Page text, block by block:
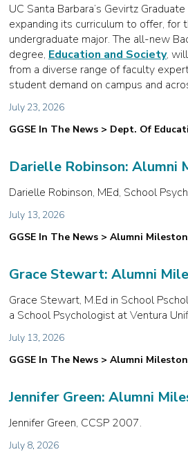
UC Santa Barbara’s Gevirtz
expanding its curriculum to offer, for
undergraduate major. The all-new
degree, Education and Society,
from a diverse range of faculty
student demand on campus and
July 23, 2026
GGSE In The News > Dept. Of
Darielle Robinson: Alumni
Darielle Robinson, MEd, School
July 13, 2026
GGSE In The News > Alumni
Grace Stewart: Alumni
Grace Stewart, M.Ed in School
a School Psychologist at Ventura
July 13, 2026
GGSE In The News > Alumni
Jennifer Green: Alumni
Jennifer Green, CCSP 2007.
July 8, 2026